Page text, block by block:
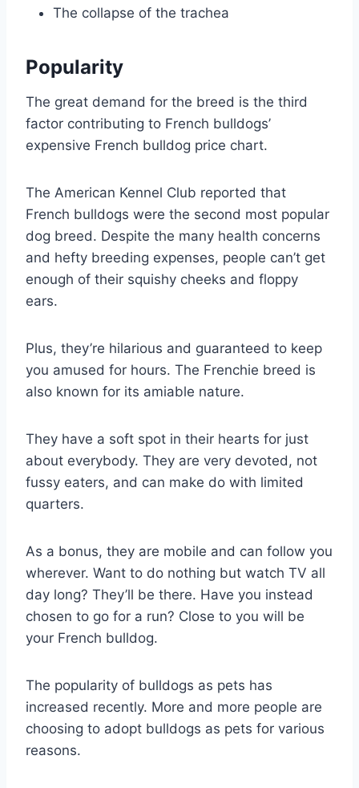
The collapse of the trachea
Popularity
The great demand for the breed is the third
factor contributing to French bulldogs’
expensive French bulldog price chart.
The American Kennel Club reported that
French bulldogs were the second most popular
dog breed. Despite the many health concerns
and hefty breeding expenses, people can’t get
enough of their squishy cheeks and floppy
ears.
Plus, they’re hilarious and guaranteed to keep
you amused for hours. The Frenchie breed is
also known for its amiable nature.
They have a soft spot in their hearts for just
about everybody. They are very devoted, not
fussy eaters, and can make do with limited
quarters.
As a bonus, they are mobile and can follow you
wherever. Want to do nothing but watch TV all
day long? They’ll be there. Have you instead
chosen to go for a run? Close to you will be
your French bulldog.
The popularity of bulldogs as pets has
increased recently. More and more people are
choosing to adopt bulldogs as pets for various
reasons.